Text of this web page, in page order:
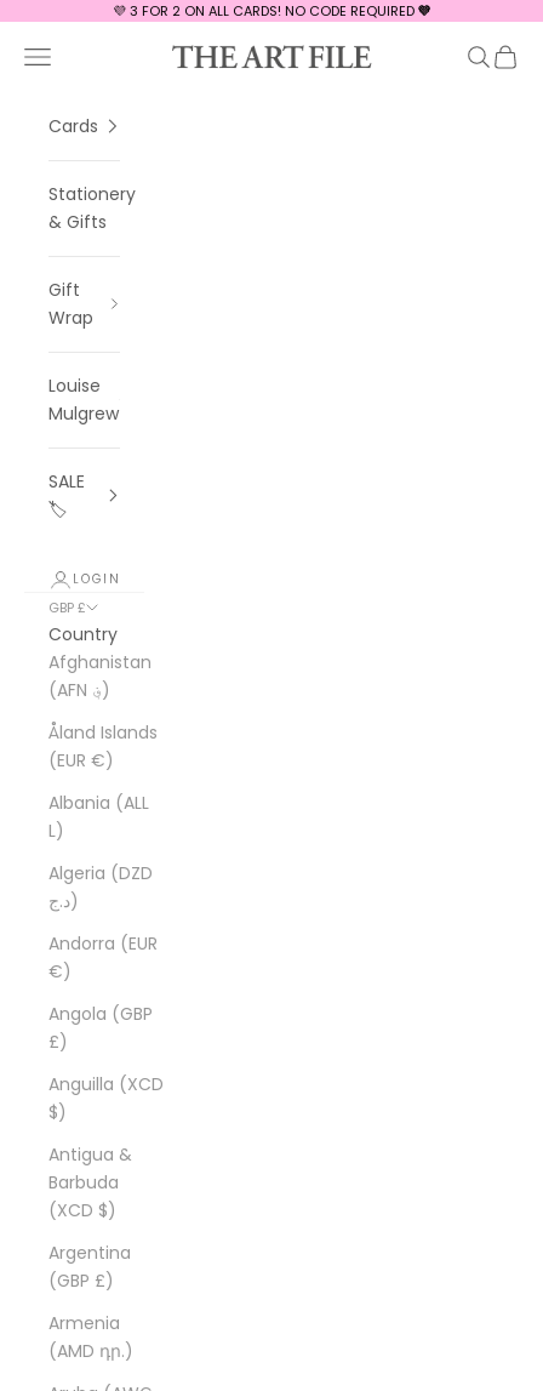
Skip to content💜 3 FOR 2 ON ALL CARDS! NO CODE REQUIRED💜
The Art File
Navigation menu Search
Cart
Cards
Stationery
& Gifts
Gift
Wrap
Louise
Mulgrew
SALE
🏷️
LOGIN
GBP £
Country
Afghanistan
(AFN ؋)
Åland Islands
(EUR €)
Albania (ALL
L)
Algeria (DZD
د.ج)
Andorra (EUR
€)
Angola (GBP
£)
Anguilla (XCD
$)
Antigua &
Barbuda
(XCD $)
Argentina
(GBP £)
Armenia
(AMD դր.)